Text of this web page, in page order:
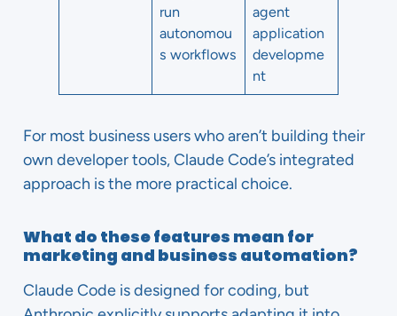
run
autonomou
s workflows
agent
application
developme
nt
For most business users who aren’t building their
own developer tools, Claude Code’s integrated
approach is the more practical choice.
What do these features mean for
marketing and business automation?
Claude Code is designed for coding, but